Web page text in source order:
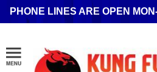
PHONE LINES ARE OPEN